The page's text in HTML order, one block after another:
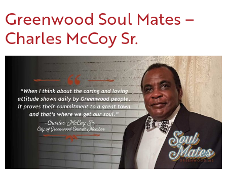
Greenwood Soul Mates –
Charles McCoy Sr.